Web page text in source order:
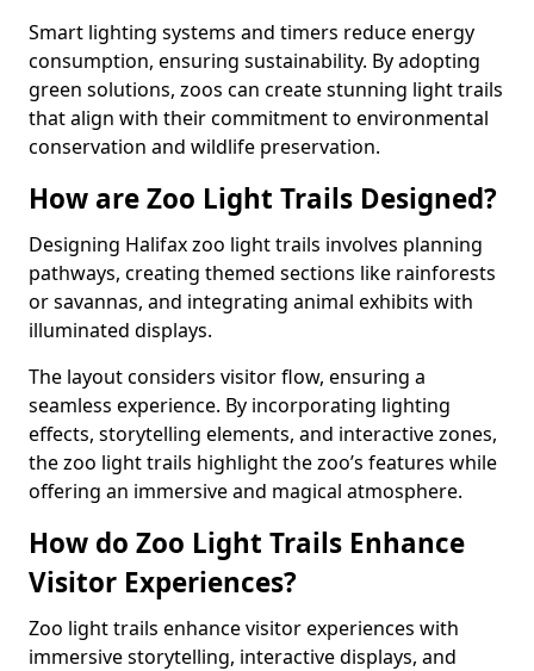
Smart lighting systems and timers reduce energy
consumption, ensuring sustainability. By adopting
green solutions, zoos can create stunning light trails
that align with their commitment to environmental
conservation and wildlife preservation.
How are Zoo Light Trails Designed?
Designing Halifax zoo light trails involves planning
pathways, creating themed sections like rainforests
or savannas, and integrating animal exhibits with
illuminated displays.
The layout considers visitor flow, ensuring a
seamless experience. By incorporating lighting
effects, storytelling elements, and interactive zones,
the zoo light trails highlight the zoo’s features while
offering an immersive and magical atmosphere.
How do Zoo Light Trails Enhance
Visitor Experiences?
Zoo light trails enhance visitor experiences with
immersive storytelling, interactive displays, and